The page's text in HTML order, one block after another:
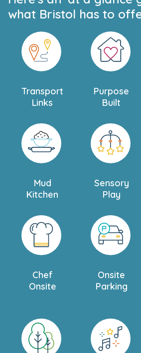
what Bristol has to
Transport
Links
Purpose
Built
Mud
Kitchen
Sensory
Play
Chef
Onsite
Onsite
Parking